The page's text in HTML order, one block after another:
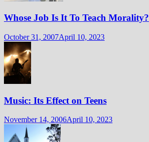
Whose Job Is It To Teach Morality?
October 31, 2007April 10, 2023
Music: Its Effect on Teens
November 14, 2006April 10, 2023